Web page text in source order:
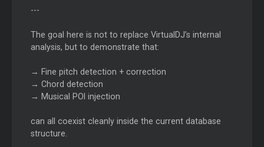
---
The goal here is not to replace VirtualDJ’s internal
analysis, but to demonstrate that:
→ Fine pitch detection + correction
→ Chord detection
→ Musical POI injection
can all coexist cleanly inside the current database
structure.